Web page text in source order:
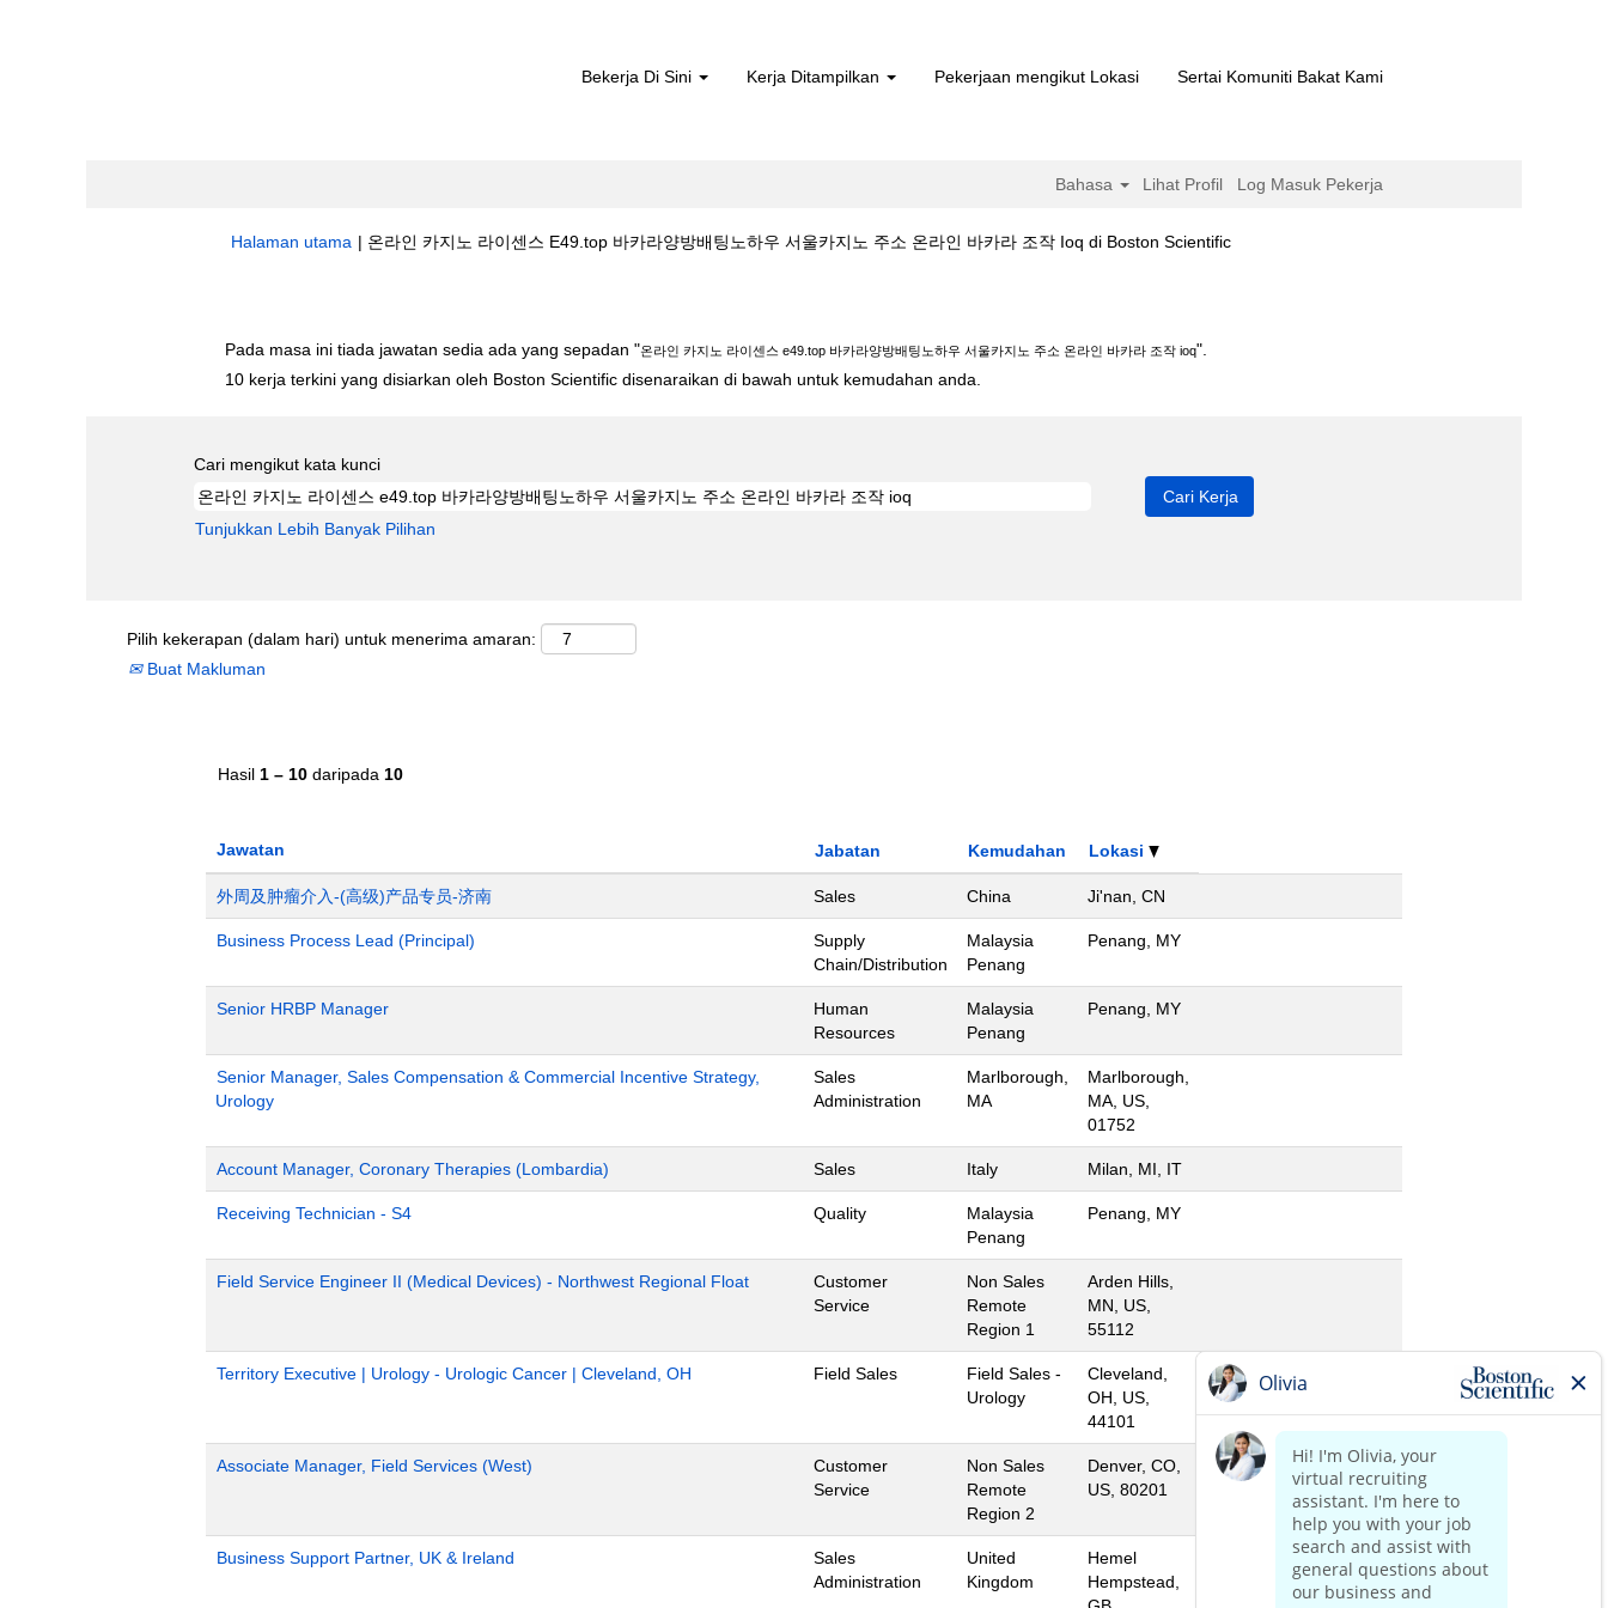
Bekerja Di Sini Kerja Ditampilkan Pekerjaan mengikut Lokasi Sertai Komuniti Bakat Kami
Bahasa Lihat Profil Log Masuk Pekerja
Halaman utama | 온라인 카지노 라이센스 E49.top 바카라양방배팅노하우 서울카지노 주소 온라인 바카라 조작 Ioq di Boston Scientific(halaman
Pada masa ini tiada jawatan sedia ada yang sepadan "온라인 카지노 라이센스 e49.top 바카라양방배팅노하우 서울카지노 주소 온라인 바카라 조작 ioq".
10 kerja terkini yang disiarkan oleh Boston Scientific disenaraikan di bawah untuk kemudahan anda.
Cari mengikut kata kunci
Tunjukkan Lebih Banyak Pilihan
Pilih kekerapan (dalam hari) untuk menerima amaran:
Buat Makluman
Hasil 1 – 10 daripada 10
Jawatan Jabatan Kemudahan Lokasi
外周及肿瘤介入-(高级)产品专员-济南 Sales China Ji'nan, CN
Business Process Lead (Principal)
Supply
Chain/Distribution
Malaysia
Penang
Penang, MY
Senior HRBP Manager
Human
Resources
Malaysia
Penang
Penang, MY
Senior Manager, Sales Compensation & Commercial Incentive Strategy,
Urology
Sales
Administration
Marlborough,
MA
Marlborough,
MA, US,
01752
Account Manager, Coronary Therapies (Lombardia) Sales Italy Milan, MI, IT
Receiving Technician - S4 Quality
Malaysia
Penang
Penang, MY
Field Service Engineer II (Medical Devices) - Northwest Regional Float
Customer
Service
Non Sales
Remote
Region 1
Arden Hills,
MN, US,
55112
Territory Executive | Urology - Urologic Cancer | Cleveland, OH Field Sales
Field Sales -
Urology
Cleveland,
OH, US,
44101
Associate Manager, Field Services (West)
Customer
Service
Non Sales
Remote
Region 2
Denver, CO,
US, 80201
Business Support Partner, UK & Ireland
Sales
Administration
United
Kingdom
Hemel
Hempstead,